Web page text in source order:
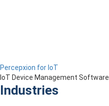
Percepxion for IoT
IoT Device Management Software
Industries